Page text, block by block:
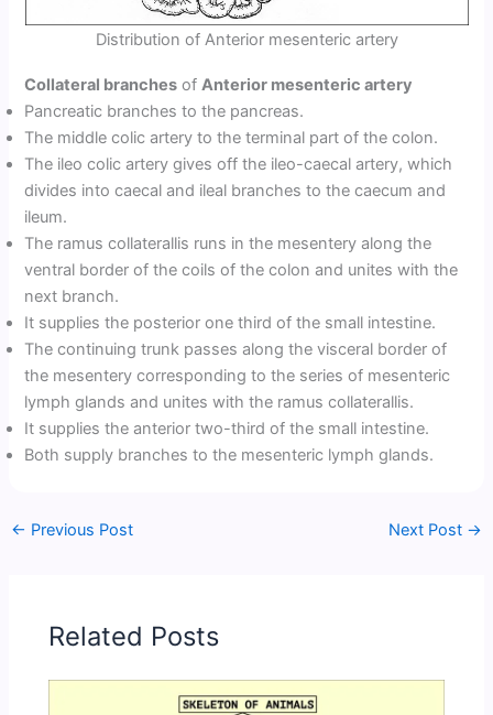
Distribution of Anterior mesenteric artery
Collateral branches ofAnterior mesenteric artery
Pancreatic branches to the pancreas.
The middle colic artery to the terminal part of the colon.
The ileo colic artery gives off the ileo-caecal artery, which
divides into caecal and ileal branches to the caecum and
ileum.
The ramus collaterallis runs in the mesentery along the
ventral border of the coils of the colon and unites with the
next branch.
It supplies the posterior one third of the small intestine.
The continuing trunk passes along the visceral border of
the mesentery corresponding to the series of mesenteric
lymph glands and unites with the ramus collaterallis.
It supplies the anterior two-third of the small intestine.
Both supply branches to the mesenteric lymph glands.
← Previous Post Next Post →
Related Posts